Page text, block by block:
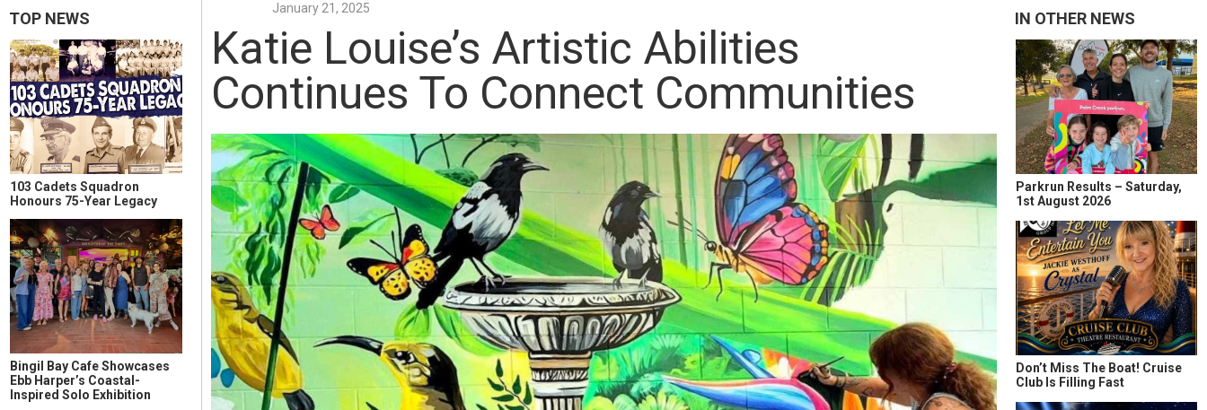
TOP NEWS
103 Cadets Squadron
Honours 75-Year Legacy
Bingil Bay Cafe Showcases
Ebb Harper’s Coastal-
Inspired Solo Exhibition
January 21, 2025
Katie Louise’s Artistic Abilities
Continues To Connect Communities
IN OTHER NEWS
Parkrun Results – Saturday,
1st August 2026
Don’t Miss The Boat! Cruise
Club Is Filling Fast